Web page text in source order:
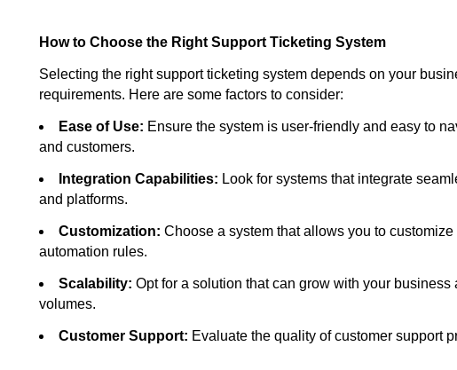
How to Choose the Right Support Ticketing System
Selecting the right support ticketing system depends on your
requirements. Here are some factors to consider:
Ease of Use: Ensure the system is user-friendly and easy to
and customers.
Integration Capabilities: Look for systems that integrate
and platforms.
Customization: Choose a system that allows you to
automation rules.
Scalability: Opt for a solution that can grow with your
volumes.
Customer Support: Evaluate the quality of customer support